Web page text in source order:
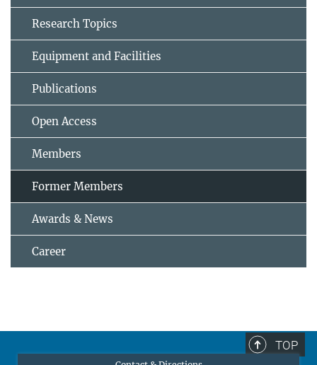
Research Topics
Equipment and Facilities
Publications
Open Access
Members
Former Members
Awards & News
Career
TOP